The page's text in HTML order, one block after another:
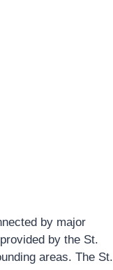
by major
by the St.
areas. The St.